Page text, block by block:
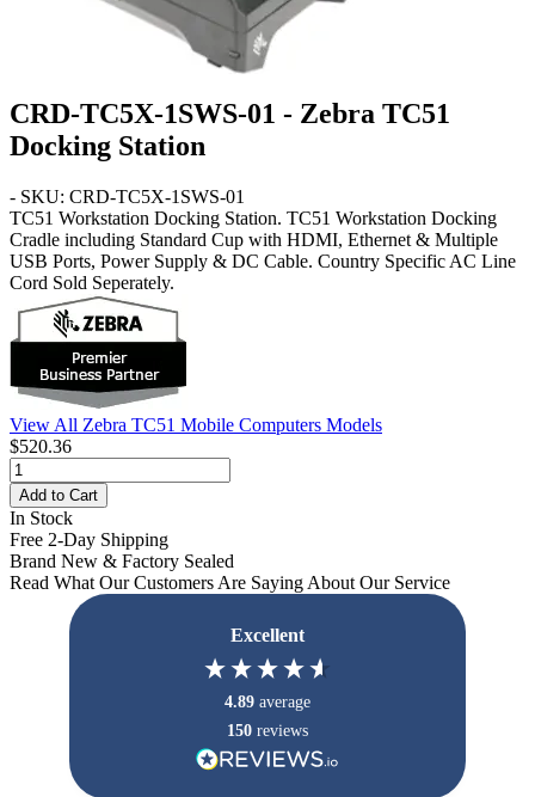
CRD-TC5X-1SWS-01 - Zebra TC51
Docking Station
- SKU: CRD-TC5X-1SWS-01
TC51 Workstation Docking Station. TC51 Workstation Docking
Cradle including Standard Cup with HDMI, Ethernet & Multiple
USB Ports, Power Supply & DC Cable. Country Specific AC Line
Cord Sold Seperately.
View All Zebra TC51 Mobile Computers Models
$520.36
Add to Cart
In Stock
Free 2-Day Shipping
Brand New & Factory Sealed
Read What Our Customers Are Saying About Our Service
Excellent
4.89 average
150 reviews